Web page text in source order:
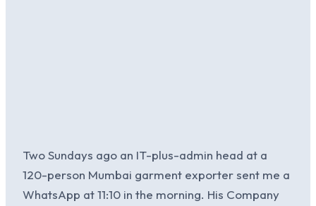
Two Sundays ago an IT-plus-admin head at a
120-person Mumbai garment exporter sent me a
WhatsApp at 11:10 in the morning. His Company